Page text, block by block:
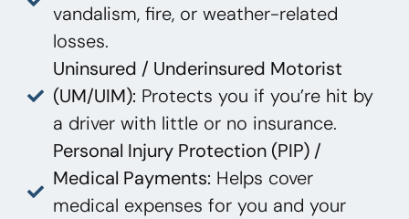
vandalism, fire, or weather-related
losses.
Uninsured / Underinsured Motorist
(UM/UIM): Protects you if you’re hit by
a driver with little or no insurance.
Personal Injury Protection (PIP) /
Medical Payments: Helps cover
medical expenses for you and your